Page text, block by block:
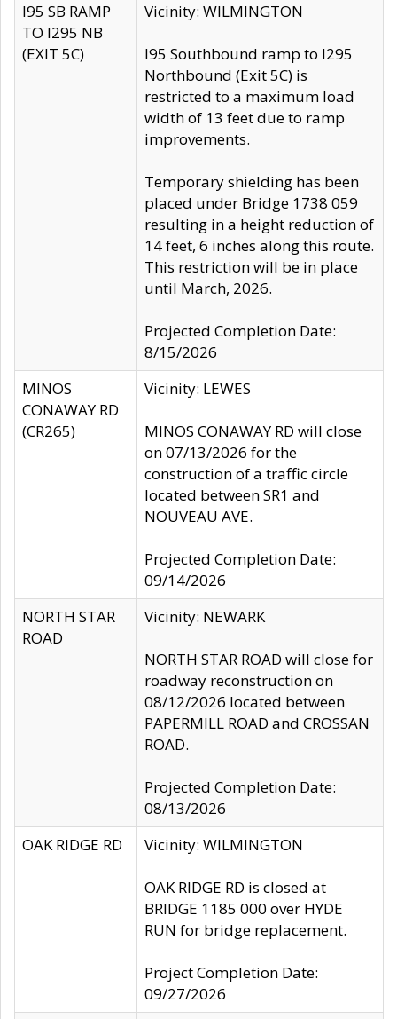
I95 SB RAMP
TO I295 NB
(EXIT 5C)
Vicinity: WILMINGTON
I95 Southbound ramp to I295
Northbound (Exit 5C) is
restricted to a maximum load
width of 13 feet due to ramp
improvements.
Temporary shielding has been
placed under Bridge 1738 059
resulting in a height reduction of
14 feet, 6 inches along this route.
This restriction will be in place
until March, 2026.
Projected Completion Date:
8/15/2026
MINOS
CONAWAY RD
(CR265)
Vicinity: LEWES
MINOS CONAWAY RD will close
on 07/13/2026 for the
construction of a traffic circle
located between SR1 and
NOUVEAU AVE.
Projected Completion Date:
09/14/2026
NORTH STAR
ROAD
Vicinity: NEWARK
NORTH STAR ROAD will close for
roadway reconstruction on
08/12/2026 located between
PAPERMILL ROAD and CROSSAN
ROAD.
Projected Completion Date:
08/13/2026
OAK RIDGE RD
Vicinity: WILMINGTON
OAK RIDGE RD is closed at
BRIDGE 1185 000 over HYDE
RUN for bridge replacement.
Project Completion Date:
09/27/2026